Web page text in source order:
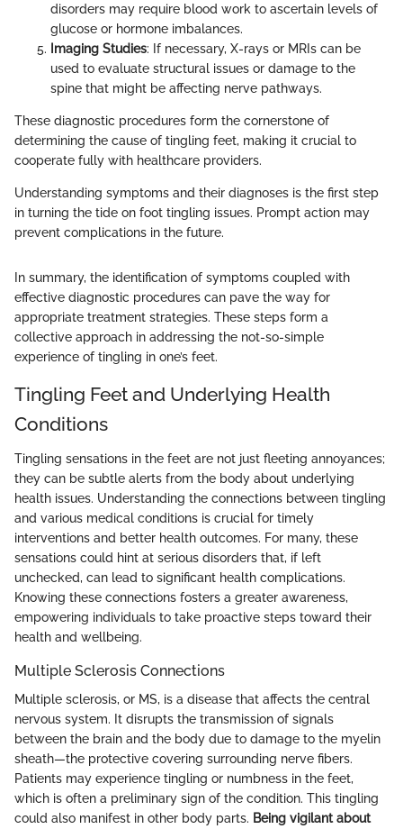
disorders may require blood work to ascertain levels of
glucose or hormone imbalances.
Imaging Studies: If necessary, X-rays or MRIs can be
used to evaluate structural issues or damage to the
spine that might be affecting nerve pathways.
These diagnostic procedures form the cornerstone of
determining the cause of tingling feet, making it crucial to
cooperate fully with healthcare providers.
Understanding symptoms and their diagnoses is the first step
in turning the tide on foot tingling issues. Prompt action may
prevent complications in the future.
In summary, the identification of symptoms coupled with
effective diagnostic procedures can pave the way for
appropriate treatment strategies. These steps form a
collective approach in addressing the not-so-simple
experience of tingling in one’s feet.
Tingling Feet and Underlying Health
Conditions
Tingling sensations in the feet are not just fleeting annoyances;
they can be subtle alerts from the body about underlying
health issues. Understanding the connections between tingling
and various medical conditions is crucial for timely
interventions and better health outcomes. For many, these
sensations could hint at serious disorders that, if left
unchecked, can lead to significant health complications.
Knowing these connections fosters a greater awareness,
empowering individuals to take proactive steps toward their
health and wellbeing.
Multiple Sclerosis Connections
Multiple sclerosis, or MS, is a disease that affects the central
nervous system. It disrupts the transmission of signals
between the brain and the body due to damage to the myelin
sheath—the protective covering surrounding nerve fibers.
Patients may experience tingling or numbness in the feet,
which is often a preliminary sign of the condition. This tingling
could also manifest in other body parts. Being vigilant about